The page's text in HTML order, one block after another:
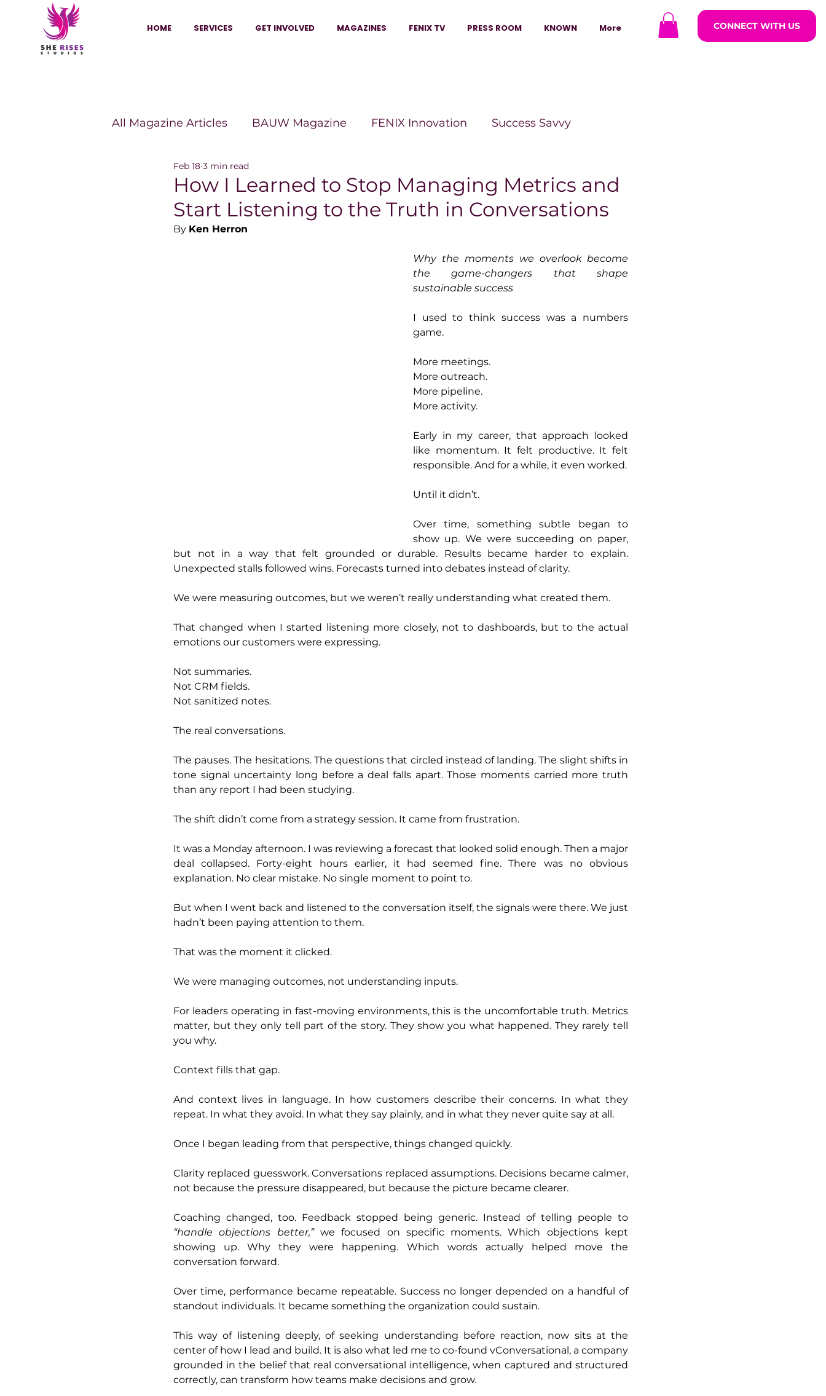
HOME SERVICES GET INVOLVED MAGAZINES FENIX TV PRESS ROOM KNOWN More CONNECT WITH US
All Magazine Articles BAUW Magazine FENIX Innovation Success Savvy
HANNA Magazine
Vitality Digest Magazine The Beauty Box Magazine The Scoop Magazine
Legacy Woman Legacy Builders
How I Learned to Stop Managing Metrics and
Start Listening to the Truth in Conversations
Feb 18 3 min read
By Ken Herron
Why the moments we overlook become
the game-changers that shape
sustainable success
I used to think success was a numbers
game.
More meetings.
More outreach.
More pipeline.
More activity.
Early in my career, that approach looked
like momentum. It felt productive. It felt
responsible. And for a while, it even worked.
Until it didn’t.
Over time, something subtle began to
show up. We were succeeding on paper,
but not in a way that felt grounded or durable. Results became harder to explain.
Unexpected stalls followed wins. Forecasts turned into debates instead of clarity.
We were measuring outcomes, but we weren’t really understanding what created them.
That changed when I started listening more closely, not to dashboards, but to the actual
emotions our customers were expressing.
Not summaries.
Not CRM fields.
Not sanitized notes.
The real conversations.
The pauses. The hesitations. The questions that circled instead of landing. The slight shifts in
tone signal uncertainty long before a deal falls apart. Those moments carried more truth
than any report I had been studying.
The shift didn’t come from a strategy session. It came from frustration.
It was a Monday afternoon. I was reviewing a forecast that looked solid enough. Then a major
deal collapsed. Forty-eight hours earlier, it had seemed fine. There was no obvious
explanation. No clear mistake. No single moment to point to.
But when I went back and listened to the conversation itself, the signals were there. We just
hadn’t been paying attention to them.
That was the moment it clicked.
We were managing outcomes, not understanding inputs.
For leaders operating in fast-moving environments, this is the uncomfortable truth. Metrics
matter, but they only tell part of the story. They show you what happened. They rarely tell
you why.
Context fills that gap.
And context lives in language. In how customers describe their concerns. In what they
repeat. In what they avoid. In what they say plainly, and in what they never quite say at all.
Once I began leading from that perspective, things changed quickly.
Clarity replaced guesswork. Conversations replaced assumptions. Decisions became calmer,
not because the pressure disappeared, but because the picture became clearer.
“handle objections better,” we focused on specific moments. Which objections kept
showing up. Why they were happening. Which words actually helped move the
conversation forward.
Over time, performance became repeatable. Success no longer depended on a handful of
standout individuals. It became something the organization could sustain.
This way of listening deeply, of seeking understanding before reaction, now sits at the
center of how I lead and build. It is also what led me to co-found vConversational, a company
grounded in the belief that real conversational intelligence, when captured and structured
correctly, can transform how teams make decisions and grow.